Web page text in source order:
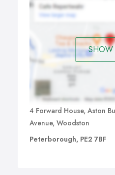
SHOW
4 Forward House, Aston
Avenue, Woodston
Peterborough, PE2 7BF